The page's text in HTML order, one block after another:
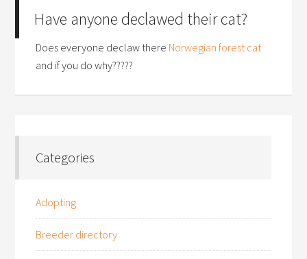
Have anyone declawed their cat?
Does everyone declaw there Norwegian forest cat
and if you do why?????
Categories
Adopting
Breeder directory